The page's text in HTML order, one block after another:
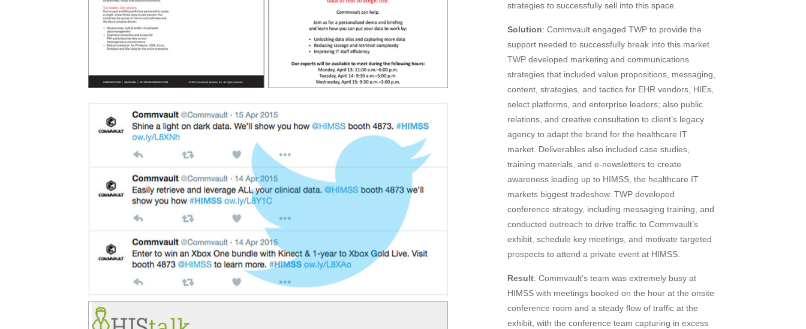
strategies to successfully sell into this space.
Solution: Commvault engaged TWP to provide the
support needed to successfully break into this market.
TWP developed marketing and communications
strategies that included value propositions, messaging,
content, strategies, and tactics for EHR vendors, HIEs,
select platforms, and enterprise leaders; also public
relations, and creative consultation to client’s legacy
agency to adapt the brand for the healthcare IT
market. Deliverables also included case studies,
training materials, and e-newsletters to create
awareness leading up to HIMSS, the healthcare IT
markets biggest tradeshow. TWP developed
conference strategy, including messaging training, and
conducted outreach to drive traffic to Commvault’s
exhibit, schedule key meetings, and motivate targeted
prospects to attend a private event at HIMSS.
Result: Commvault’s team was extremely busy at
HIMSS with meetings booked on the hour at the onsite
conference room and a steady flow of traffic at the
exhibit, with the conference team capturing in excess